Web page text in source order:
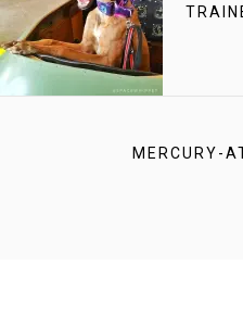
POST:
NEXT
MERCURY-